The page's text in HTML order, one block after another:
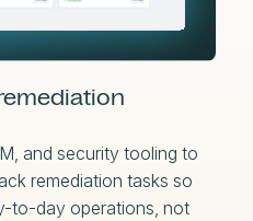
and security tooling to
remediation tasks so
to-day operations, not